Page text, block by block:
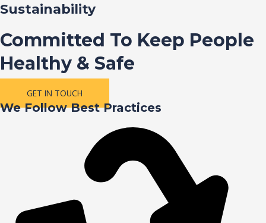
Sustainability
Committed To Keep People
Healthy & Safe
GET IN TOUCH
We Follow Best Practices